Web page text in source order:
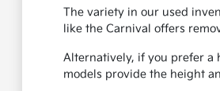
The variety in our used
like the Carnival offers
Alternatively, if you prefer a
models provide the height